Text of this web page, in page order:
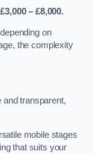
– £8,000.
on
the complexity
transparent,
mobile stages
that suits your